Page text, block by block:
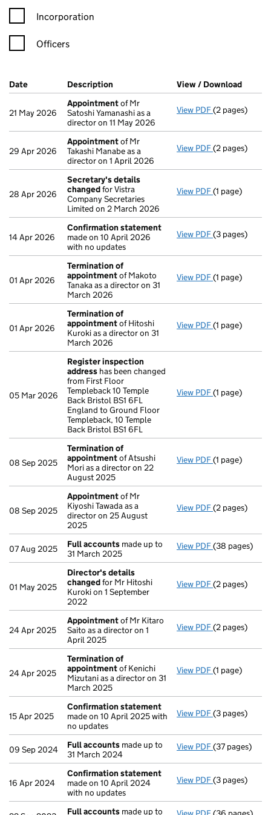
Incorporation
Officers
Company Results (links open in a new window)
Date (document was filed at Companies House)
Description (of the document filed at Companies
View / Download
21 May 2026
Appointmentof Mr
Satoshi Yamanashi as a
director on 11 May 2026
View PDF Appointment
(2 pages)
29 Apr 2026
Appointmentof Mr
Takashi Manabe as a
director on 1 April 2026
View PDF Appointment
(2 pages)
28 Apr 2026
Secretary's details
changedfor Vistra
Company Secretaries
Limited on 2 March 2026
View PDF Secretary's
(1 page)
14 Apr 2026
Confirmation statement
made on 10 April 2026
with no updates
View PDF Confirmation
(3 pages)
01 Apr 2026
Termination of
appointmentof Makoto
Tanaka as a director on 31
March 2026
View PDF Termination
(1 page)
01 Apr 2026
Termination of
appointmentof Hitoshi
Kuroki as a director on 31
March 2026
View PDF Termination
(1 page)
05 Mar 2026
Register inspection
address has been changed
from First Floor
Templeback 10 Temple
Back Bristol BS1 6FL
England to Ground Floor
Templeback, 10 Temple
Back Bristol BS1 6FL
View PDF Register
(1 page)
08 Sep 2025
Termination of
appointmentof Atsushi
Mori as a director on 22
August 2025
View PDF Termination
(1 page)
08 Sep 2025
Appointmentof Mr
Kiyoshi Tawada as a
director on 25 August
2025
View PDF Appointment
(2 pages)
07 Aug 2025 Full accounts made up to
31 March 2025
View PDF Full accounts
(38 pages)
01 May 2025
Director's details
changedfor Mr Hitoshi
Kuroki on 1 September
2022
View PDF Director's
(2 pages)
24 Apr 2025
Appointmentof Mr Kitaro
Saito as a director on 1
April 2025
View PDF Appointment
(2 pages)
24 Apr 2025
Termination of
appointmentof Kenichi
Mizutani as a director on 31
March 2025
View PDF Termination
(1 page)
15 Apr 2025
Confirmation statement
made on 10 April 2025 with
no updates
View PDF Confirmation
(3 pages)
09 Sep 2024 Full accounts made up to
31 March 2024
View PDF Full accounts
(37 pages)
16 Apr 2024
Confirmation statement
made on 10 April 2024
with no updates
View PDF Confirmation
(3 pages)
Full accounts made up to